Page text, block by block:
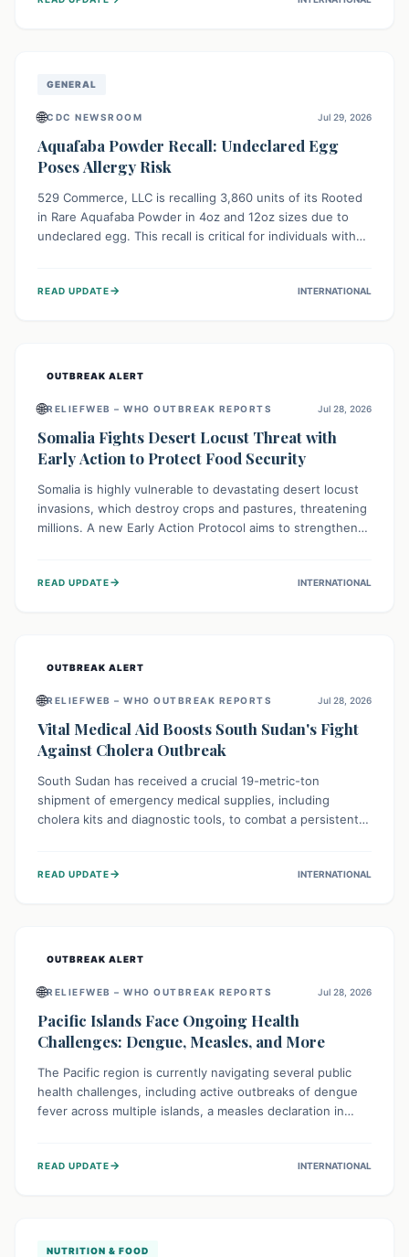
GENERAL
🌐CDC NEWSROOM Jul 29, 2026
Aquafaba Powder Recall: Undeclared Egg
Poses Allergy Risk
529 Commerce, LLC is recalling 3,860 units of its Rooted
in Rare Aquafaba Powder in 4oz and 12oz sizes due to
undeclared egg. This recall is critical for individuals with
products and avoid consumption if they have an egg
READ UPDATE→ INTERNATIONAL
OUTBREAK ALERT
🌐RELIEFWEB – WHO OUTBREAK REPORTS Jul 28, 2026
Somalia Fights Desert Locust Threat with
Early Action to Protect Food Security
Somalia is highly vulnerable to devastating desert locust
invasions, which destroy crops and pastures, threatening
millions. A new Early Action Protocol aims to strengthen
livelihoods against these migratory pests. This proactive
READ UPDATE→ INTERNATIONAL
OUTBREAK ALERT
🌐RELIEFWEB – WHO OUTBREAK REPORTS Jul 28, 2026
Vital Medical Aid Boosts South Sudan's Fight
Against Cholera Outbreak
South Sudan has received a crucial 19-metric-ton
shipment of emergency medical supplies, including
cholera kits and diagnostic tools, to combat a persistent
134,000 people, strengthening disease detection,
READ UPDATE→ INTERNATIONAL
OUTBREAK ALERT
🌐RELIEFWEB – WHO OUTBREAK REPORTS Jul 28, 2026
Pacific Islands Face Ongoing Health
Challenges: Dengue, Measles, and More
The Pacific region is currently navigating several public
health challenges, including active outbreaks of dengue
fever across multiple islands, a measles declaration in
robust surveillance, vaccination campaigns, and vector
READ UPDATE→ INTERNATIONAL
NUTRITION & FOOD